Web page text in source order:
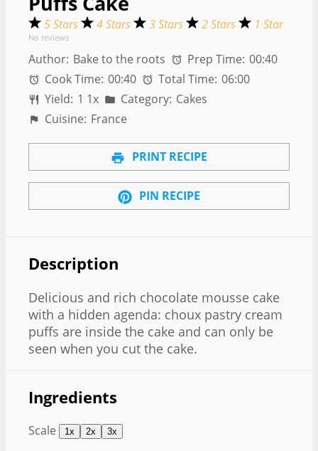
5 Stars 4 Stars 3 Stars 2 Stars 1 Star
No reviews
Author: Bake to the roots Prep Time: 00:40
Cook Time: 00:40 Total Time: 06:00
Yield: 1 1x Category: Cakes
Cuisine: France
PRINT RECIPE
PIN RECIPE
Description
Delicious and rich chocolate mousse cake
with a hidden agenda: choux pastry cream
puffs are inside the cake and can only be
seen when you cut the cake.
Ingredients
Scale 1x 2x 3x